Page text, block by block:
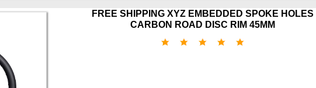
FREE SHIPPING XYZ EMBEDDED SPOKE HOLES
CARBON ROAD DISC RIM 45MM